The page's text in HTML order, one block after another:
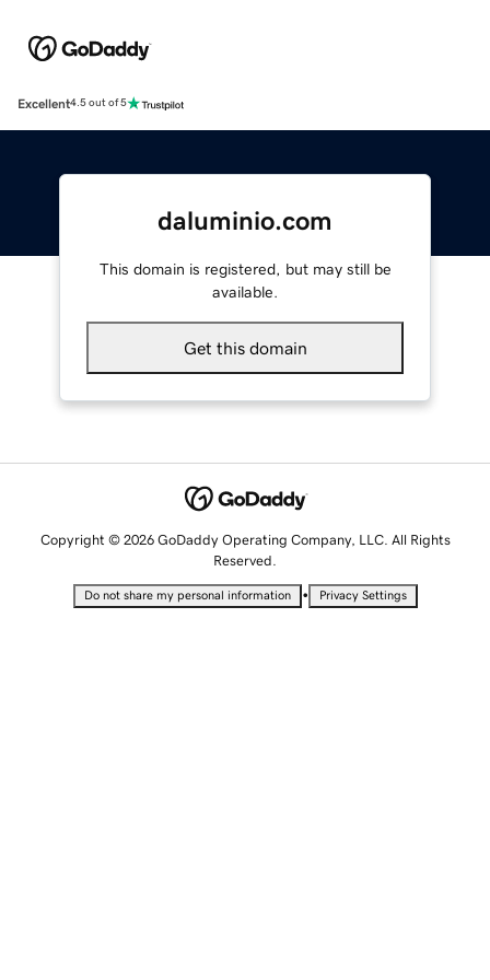
Excellent4.5 out of 5
daluminio.com
This domain is registered, but may still be
available.
Get this domain
Copyright © 2026 GoDaddy Operating Company, LLC. All Rights
Reserved.
Do not share my personal information • Privacy Settings